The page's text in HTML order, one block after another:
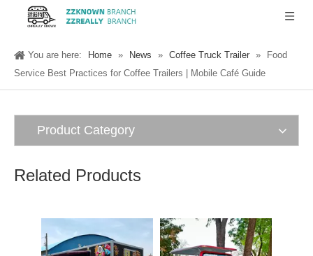
You are here: Home » News » Coffee Truck Trailer »
Food
Service Best Practices for Coffee Trailers | Mobile Café Guide
Product Category
Related Products